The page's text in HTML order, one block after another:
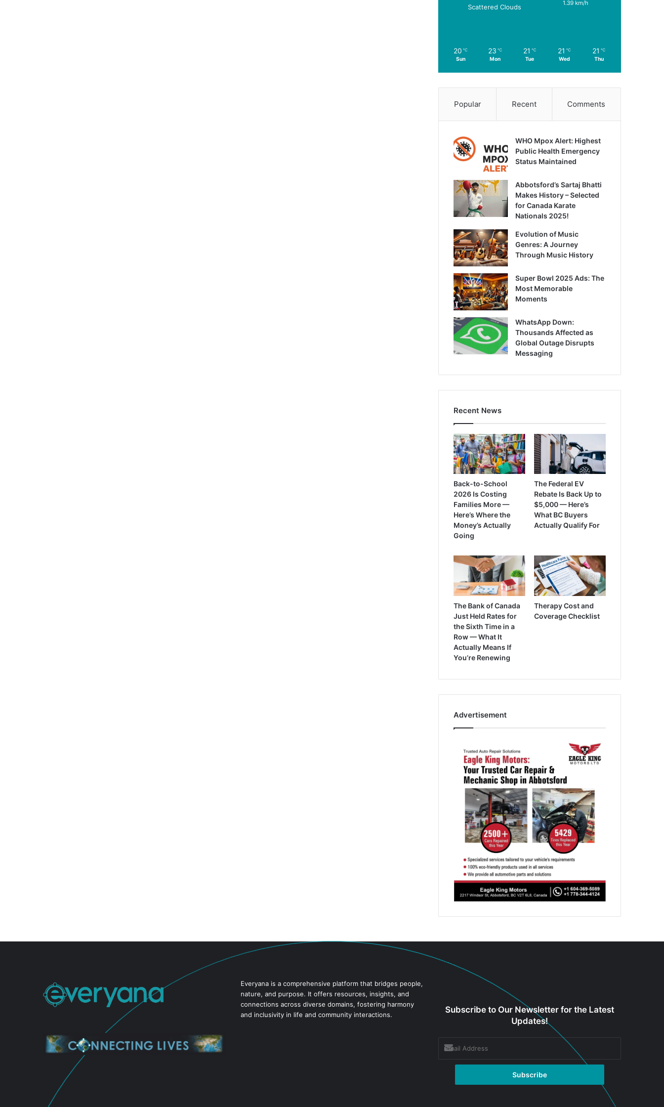
Scattered Clouds 1.39 km/h
20 ℃
Sun
23 ℃
Mon
21 ℃
Tue
21 ℃
Wed
21 ℃
Thu
Popular Recent Comments
WHO Mpox Alert: Highest
Public Health Emergency
Status Maintained
Abbotsford’s Sartaj Bhatti
Makes History – Selected
for Canada Karate
Nationals 2025!
Evolution of Music
Genres: A Journey
Through Music History
Super Bowl 2025 Ads: The
Most Memorable
Moments
WhatsApp Down:
Thousands Affected as
Global Outage Disrupts
Messaging
Recent News
Back-to-School
2026 Is Costing
Families More —
Here’s Where the
Money’s Actually
Going
The Federal EV
Rebate Is Back Up to
$5,000 — Here’s
What BC Buyers
Actually Qualify For
The Bank of Canada
Just Held Rates for
the Sixth Time in a
Row — What It
Actually Means If
You’re Renewing
Therapy Cost and
Coverage Checklist
Advertisement
Everyana is a comprehensive platform that bridges people,
nature, and purpose. It offers resources, insights, and
connections across diverse domains, fostering harmony
and inclusivity in life and community interactions.
Subscribe to Our Newsletter for the Latest
Updates!